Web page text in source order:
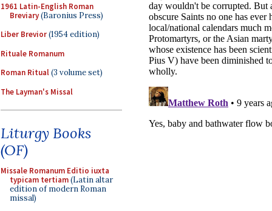
1961 Latin-English Roman
Breviary(Baronius Press)
Liber Brevior(1954 edition)
Rituale Romanum
Roman Ritual(3 volume set)
The Layman's Missal
Liturgy Books
(OF)
Missale Romanum Editio iuxta
typicam tertiam(Latin altar
edition of modern Roman
missal)